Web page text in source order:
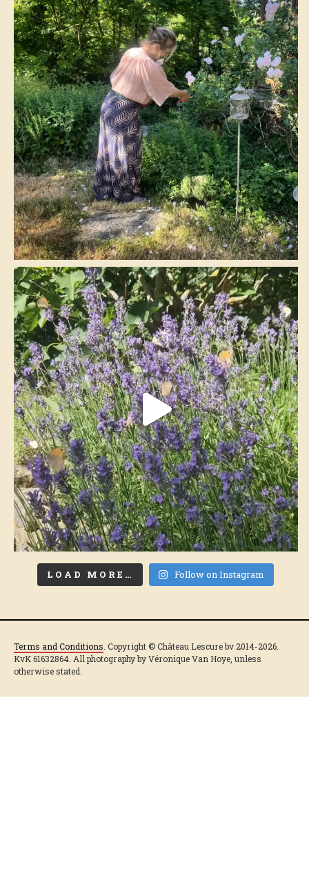
LOAD MORE… Follow on Instagram
Terms and Conditions . Copyright © Château Lescure bv 2014-2026.
KvK 61632864. All photography by Véronique Van Hoye, unless
otherwise stated.